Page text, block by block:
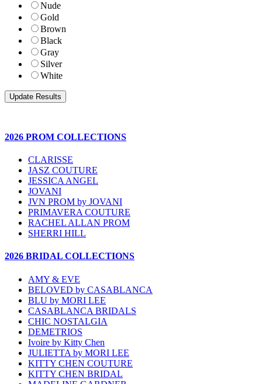
Nude
Gold
Brown
Black
Gray
Silver
White
2026 PROM COLLECTIONS
CLARISSE
JASZ COUTURE
JESSICA ANGEL
JOVANI
JVN PROM by JOVANI
PRIMAVERA COUTURE
RACHEL ALLAN PROM
SHERRI HILL
2026 BRIDAL COLLECTIONS
AMY & EVE
BELOVED by CASABLANCA
BLU by MORI LEE
CASABLANCA BRIDALS
CHIC NOSTALGIA
DEMETRIOS
Ivoire by Kitty Chen
JULIETTA by MORI LEE
KITTY CHEN COUTURE
KITTY CHEN BRIDAL